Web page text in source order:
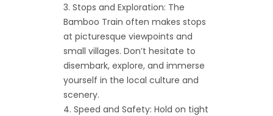
Stops and Exploration: The
Bamboo Train often makes stops
at picturesque viewpoints and
small villages. Don’t hesitate to
disembark, explore, and immerse
yourself in the local culture and
scenery.
Speed and Safety: Hold on tight